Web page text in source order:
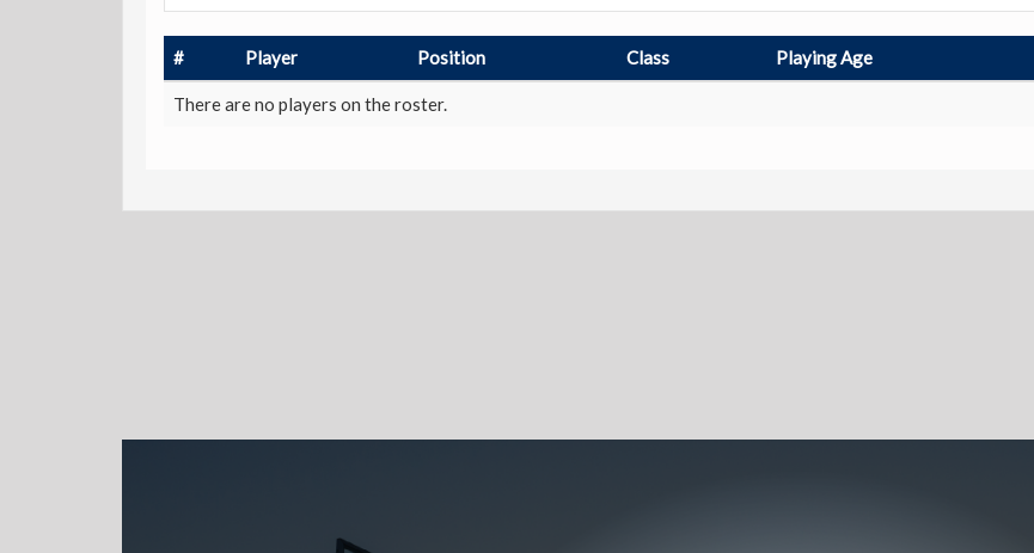
# Player Position Class Playing Age
There are no players on the roster.